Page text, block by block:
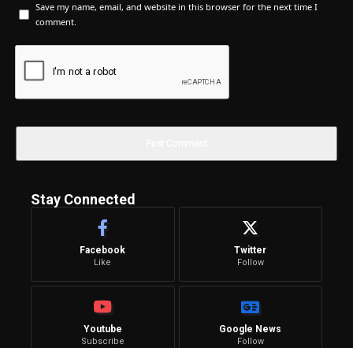
Save my name, email, and website in this browser for the next time I
comment.
Stay Connected
Facebook
Like
Twitter
Follow
Youtube
Subscribe
Google News
Follow